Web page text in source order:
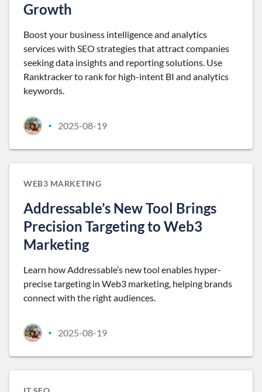
Growth
Boost your business intelligence and analytics
services with SEO strategies that attract companies
seeking data insights and reporting solutions. Use
Ranktracker to rank for high-intent BI and analytics
keywords.
• 2025-08-19
WEB3 MARKETING
Addressable’s New Tool Brings
Precision Targeting to Web3
Marketing
Learn how Addressable’s new tool enables hyper-
precise targeting in Web3 marketing, helping brands
connect with the right audiences.
• 2025-08-19